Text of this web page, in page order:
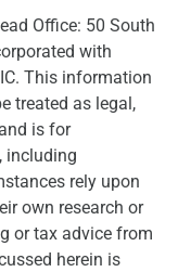
Office: 50 South
with
This information
treated as legal,
is for
including
rely upon
own research or
or tax advice from
herein is